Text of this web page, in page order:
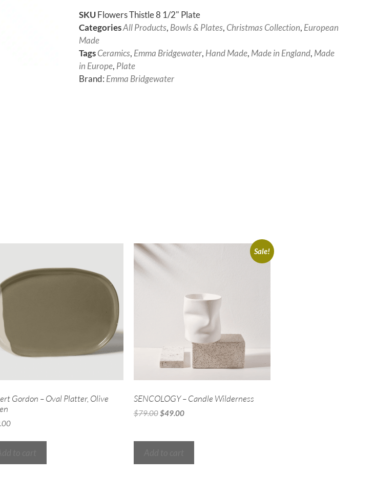
SKUFlowers Thistle 8 1/2" Plate
CategoriesAll Products, Bowls & Plates, Christmas Collection, European
Made
TagsCeramics, Emma Bridgewater, Hand Made, Made in England, Made
in Europe, Plate
Brand: Emma Bridgewater
Gordon – Oval Platter, Olive
Sale!
SENCOLOGY – Candle Wilderness
$79.00 $49.00